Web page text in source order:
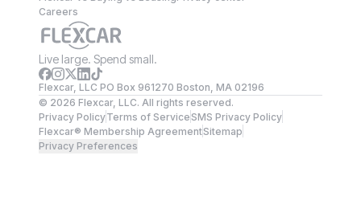
Careers
Live large. Spend small.
Flexcar, LLC PO Box 961270 Boston, MA 02196
© 2026 Flexcar, LLC. All rights reserved.
Privacy PolicyTerms of ServiceSMS Privacy Policy
Flexcar® Membership AgreementSitemap
Privacy Preferences